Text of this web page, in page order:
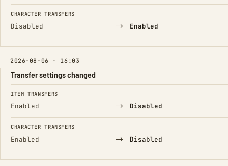
CHARACTER TRANSFERS
Disabled → Enabled
2026-08-06 · 16:03
Transfer settings changed
FIELD FROM TO
ITEM TRANSFERS
Enabled → Disabled
CHARACTER TRANSFERS
Enabled → Disabled